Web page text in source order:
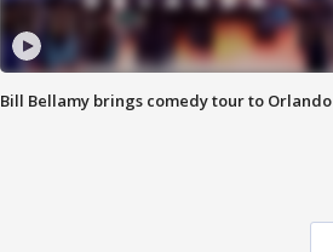
Bill Bellamy brings comedy tour to Orlando